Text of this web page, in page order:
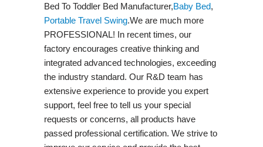
Bed To Toddler Bed Manufacturer,Baby Bed,
Portable Travel Swing​.We are much more
PROFESSIONAL! In recent times, our
factory encourages creative thinking and
integrated advanced technologies, exceeding
the industry standard. Our R&D team has
extensive experience to provide you expert
support, feel free to tell us your special
requests or concerns, all products have
passed professional certification. We strive to